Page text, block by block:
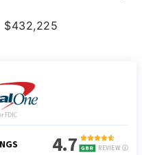
$432,225